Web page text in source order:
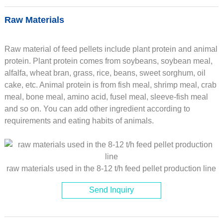
Raw Materials
Raw material of feed pellets include plant protein and animal
protein. Plant protein comes from soybeans, soybean meal,
alfalfa, wheat bran, grass, rice, beans, sweet sorghum, oil
cake, etc. Animal protein is from fish meal, shrimp meal, crab
meal, bone meal, amino acid, fusel meal, sleeve-fish meal
and so on. You can add other ingredient according to
requirements and eating habits of animals.
raw materials used in the 8-12 t/h feed pellet production line
Send Inquiry